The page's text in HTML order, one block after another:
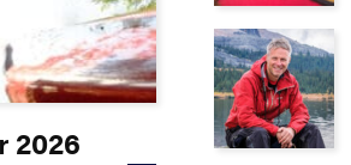
2026